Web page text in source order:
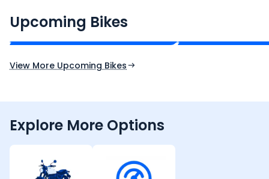
Upcoming Bikes
₹2.00 - ₹2.49 Lakh*
Expected Price
View More Upcoming Bikes
Explore More Options